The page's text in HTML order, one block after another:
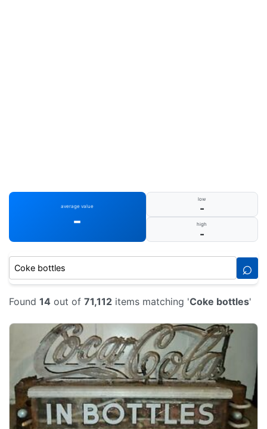
average value
-
low
-
high
-
⌕
Found 14 out of 71,112 items matching 'Coke bottles'